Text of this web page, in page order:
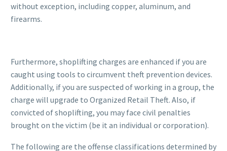
without exception, including copper, aluminum, and
firearms.
Furthermore, shoplifting charges are enhanced if you are
caught using tools to circumvent theft prevention devices.
Additionally, if you are suspected of working in a group, the
charge will upgrade to Organized Retail Theft. Also, if
convicted of shoplifting, you may face civil penalties
brought on the victim (be it an individual or corporation).
The following are the offense classifications determined by